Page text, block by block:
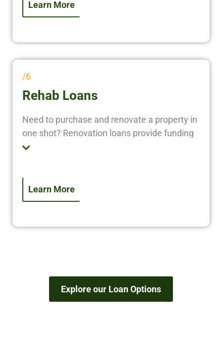
Rehab Loans
Need to purchase and renovate a property in
one shot? Renovation loans provide funding
for both the acquisition and improvement of
real estate. This option is perfect for flipping
personal capital.
Explore our Loan Options